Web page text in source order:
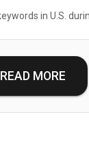
in U.S.
READ MORE